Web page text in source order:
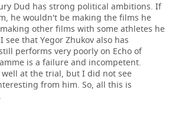
Dud has strong political ambitions. If
he wouldn't be making the films he
other films with some athletes he
see that Yegor Zhukov also has
performs very poorly on Echo of
is a failure and incompetent.
at the trial, but I did not see
from him. So, all this is